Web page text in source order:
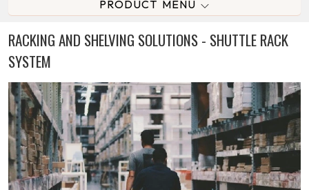
PRODUCT MENU
RACKING AND SHELVING SOLUTIONS - SHUTTLE RACK
SYSTEM